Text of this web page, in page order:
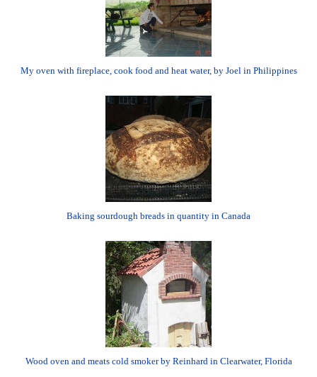
My oven with fireplace, cook food and heat water, by Joel in Philippines
Baking sourdough breads in quantity in Canada
Wood oven and meats cold smoker by Reinhard in Clearwater, Florida